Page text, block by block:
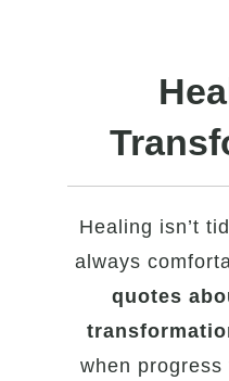
Healing isn’t
always
quotes
when